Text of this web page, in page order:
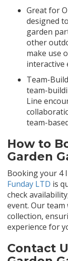
Great for
designed
garden
other
make use
interactive
Team-
team-
Line
team-
How to
Garden
Booking your 4
Funday LTD is
check
event. Our
collection,
experience for
Contact